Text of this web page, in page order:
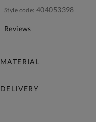
Style code: 404053398
Reviews
MATERIAL
DELIVERY